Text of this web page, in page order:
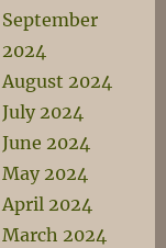
September
2024
August 2024
July 2024
June 2024
May 2024
April 2024
March 2024